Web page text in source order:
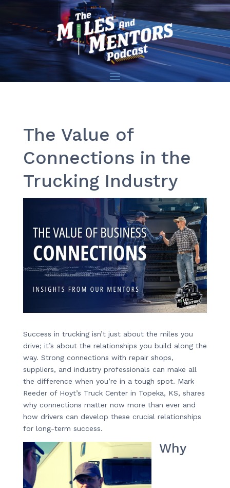
The Value of
Connections in the
Trucking Industry
Success in trucking isn’t just about the miles you
drive; it’s about the relationships you build along the
way. Strong connections with repair shops,
suppliers, and industry professionals can make all
the difference when you’re in a tough spot. Mark
Reeder of Hoyt’s Truck Center in Topeka, KS, shares
why connections matter now more than ever and
how drivers can develop these crucial relationships
for long-term success.
Why